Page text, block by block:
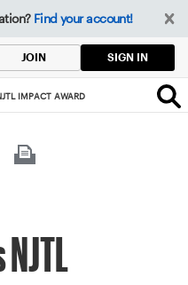
Find your account!
JOIN SIGN IN
IMPACT AWARD